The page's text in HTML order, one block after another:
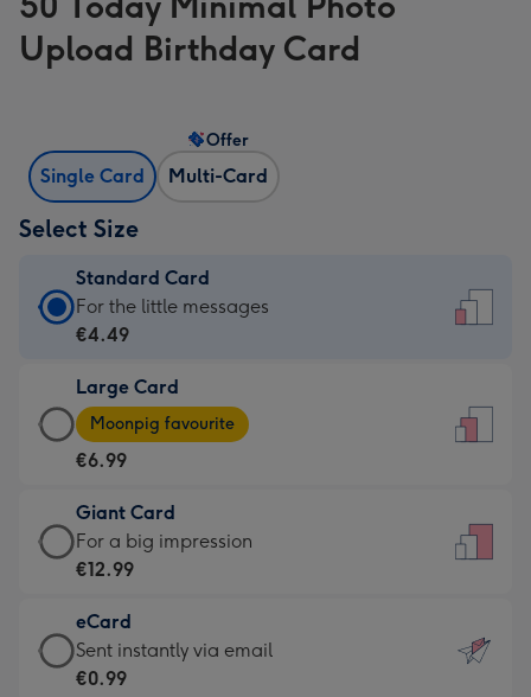
Upload Birthday Card
Single Card Multi-Card
Offer
Select Size
Standard Card
Standard
Card
€4.49
-
For
little
messages
-
132
x
185
For the little messages
€4.49
Large Card
Large
Card
-
€6.99
-
Moonpig
-
Dimensions:
205
Moonpig favourite
€6.99
Giant Card
Giant
Card
€12.99
-
For
For a big impression
€12.99
eCard
eCard
-
Sent instantly via email
€0.99